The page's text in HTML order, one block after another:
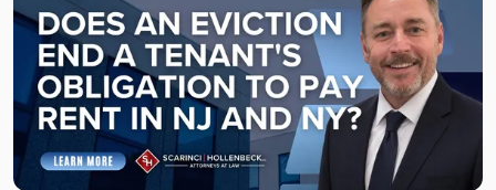
post
with
title
"Eviction
Is
Not
Always